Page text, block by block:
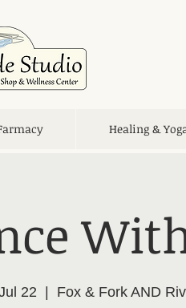
Healing &
22
  |
Fox & Fork AND